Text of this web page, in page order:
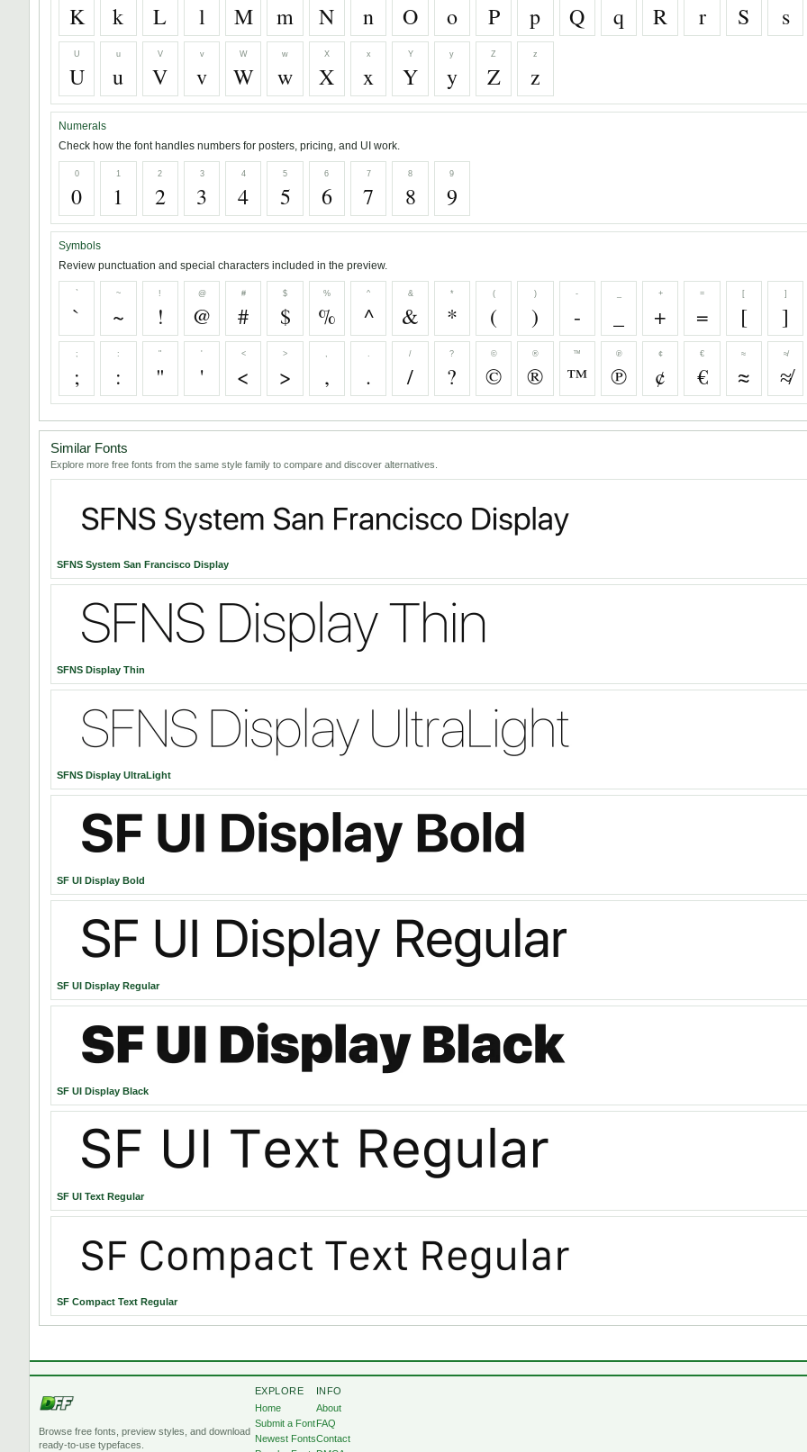
K k L l M m N n O o P p Q q R r S s
U
U
u
u
V
V
v
v
W
W
w
w
X
X
x
x
Y
Y
y
y
Z
Z
z
z
Numerals
Check how the font handles numbers for posters, pricing, and UI work.
0
0
1
1
2
2
3
3
4
4
5
5
6
6
7
7
8
8
9
9
Symbols
Review punctuation and special characters included in the preview.
`
`
~
~
!
!
@
@
#
#
$
$
%
%
^
^
&
&
*
*
(
(
)
)
-
-
+
+
=
=
[
[
]
]
;
;
:
:
"
"
'
'
<
<
>
> , .
/
/
?
?
©
©
®
®
™
™
℗
℗
¢
¢
€
€
≈
≈
≉
≉
Similar Fonts
Explore more free fonts from the same style family to compare and discover alternatives.
SFNS System San Francisco Display
SFNS Display Thin
SFNS Display UltraLight
SF UI Display Bold
SF UI Display Regular
SF UI Display Black
SF UI Text Regular
SF Compact Text Regular
Browse free fonts, preview styles, and download
ready-to-use typefaces.
EXPLORE
Home
Submit a Font
Newest Fonts
INFO
About
FAQ
Contact